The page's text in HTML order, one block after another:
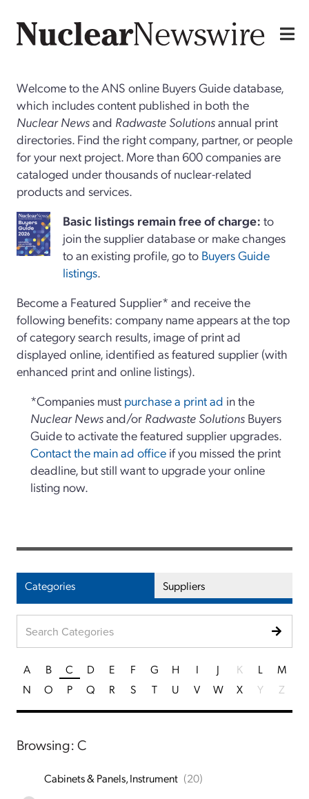
Welcome to the ANS online Buyers Guide database,
which includes content published in both the
Nuclear Newsand Radwaste Solutionsannual print
directories. Find the right company, partner, or people
for your next project. More than 600 companies are
cataloged under thousands of nuclear-related
products and services.
Basiclistings remain free of charge: to
join the supplier database or make changes
to an existing profile, go to Buyers Guide
listings.
Become a Featured Supplier* and receive the
following benefits: company name appears at the top
of category search results, image of print ad
displayed online, identified as featured supplier (with
enhanced print and online listings).
*Companies must purchase a print ad in the
Nuclear Newsand/or Radwaste Solutions Buyers
Guide to activate the featured supplier upgrades.
Contact the main ad office if you missed the print
deadline, but still want to upgrade your online
listing now.
Categories Suppliers
A B C D E F G H I J K L
M
N
O P Q R S T U V W X Y Z
Browsing: C
Cabinets & Panels, Instrument (20)